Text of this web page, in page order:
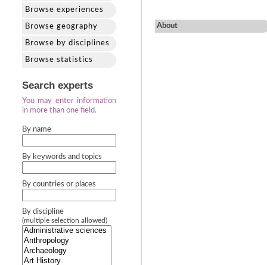
Browse experiences
Browse geography
Browse by disciplines
Browse statistics
Search experts
You may enter information
in more than one field.
By name
By keywords and topics
By countries or places
By discipline
(multiple selection allowed)
About